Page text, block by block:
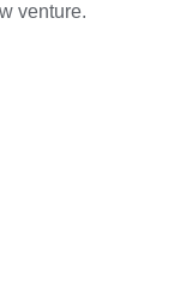
venture.